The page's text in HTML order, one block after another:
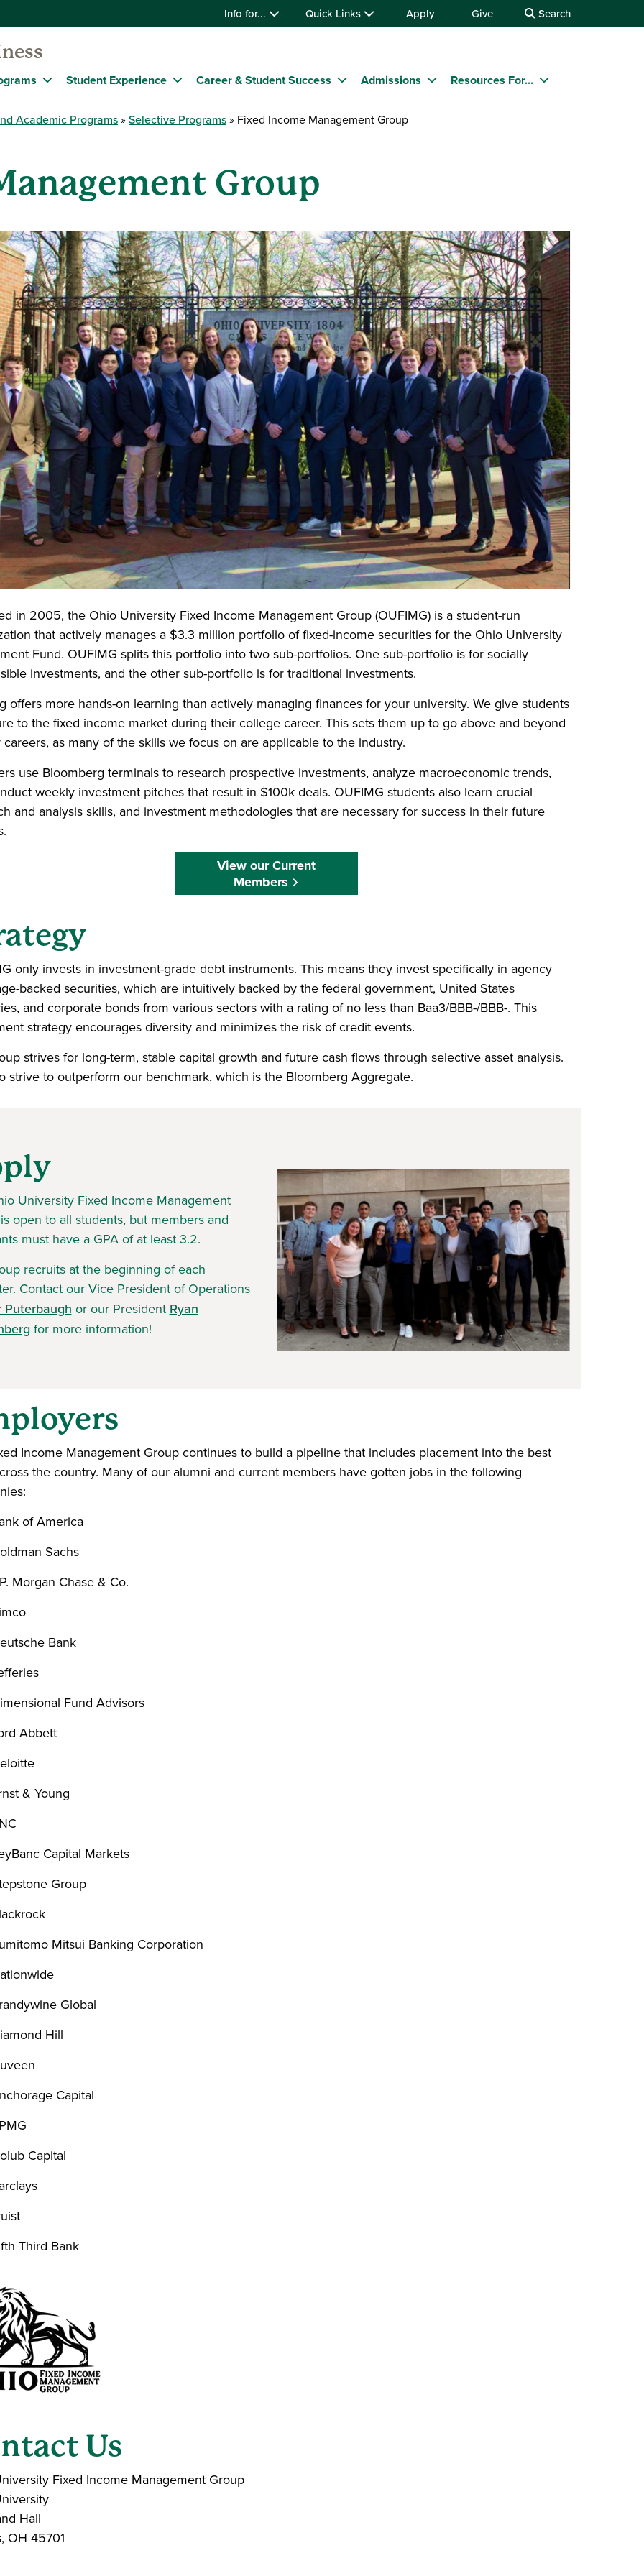
Info for... Quick Links Apply Give Search
Student Experience Career & Student Success Admissions Resources For...
Academic Programs Selective Programs Fixed Income Management Group
Group
in 2005, the Ohio University Fixed Income Management Group (OUFIMG) is a student-run
that actively manages a $3.3 million portfolio of fixed-income securities for the Ohio University
Fund. OUFIMG splits this portfolio into two sub-portfolios. One sub-portfolio is for socially
investments, and the other sub-portfolio is for traditional investments.
offers more hands-on learning than actively managing finances for your university. We give students
to the fixed income market during their college career. This sets them up to go above and beyond
as many of the skills we focus on are applicable to the industry.
use Bloomberg terminals to research prospective investments, analyze macroeconomic trends,
weekly investment pitches that result in $100k deals. OUFIMG students also learn crucial
and analysis skills, and investment methodologies that are necessary for success in their future
View our Current
Members
only invests in investment-grade debt instruments. This means they invest specifically in agency
backed securities, which are intuitively backed by the federal government, United States
and corporate bonds from various sectors with a rating of no less than Baa3/BBB-/BBB-. This
strategy encourages diversity and minimizes the risk of credit events.
strives for long-term, stable capital growth and future cash flows through selective asset analysis.
strive to outperform our benchmark, which is the Bloomberg Aggregate.
University Fixed Income Management
open to all students, but members and
must have a GPA of at least 3.2.
recruits at the beginning of each
Contact our Vice President of Operations
Puterbaugh or our President Ryan
for more information!
Income Management Group continues to build a pipeline that includes placement into the best
the country. Many of our alumni and current members have gotten jobs in the following
of America
Sachs
Morgan Chase & Co.
Bank
Fund Advisors
Abbett
& Young
Capital Markets
Group
Mitsui Banking Corporation
Global
Hill
Capital
Capital
Third Bank
Us
Fixed Income Management Group
Hall
OH 45701